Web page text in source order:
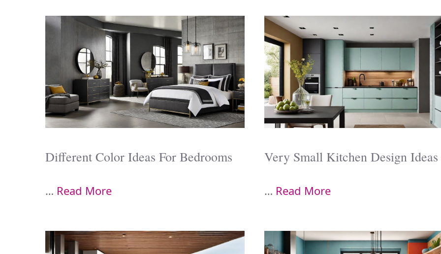
Different Color Ideas For Bedrooms
… Read More
Very Small Kitchen Design Ideas
… Read More